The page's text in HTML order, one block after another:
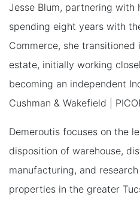
Jesse Blum, partnering with
spending eight years with
Commerce, she
estate, initially working
becoming an independent
Cushman & Wakefield |
Demeroutis focuses on the
disposition of warehouse,
manufacturing, and
properties in the greater